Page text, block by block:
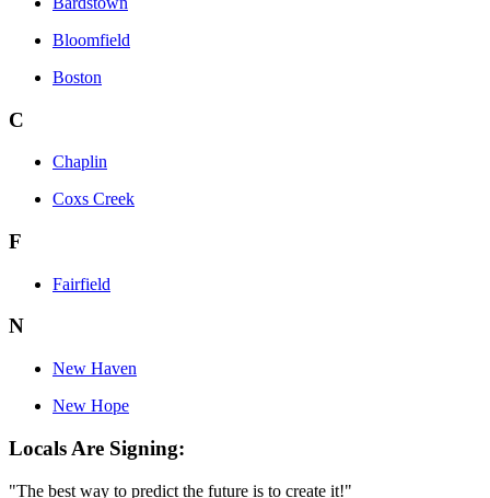
Bloomfield
Boston
C
Chaplin
Coxs Creek
F
Fairfield
N
New Haven
New Hope
Locals Are Signing:
"The best way to predict the future is to create it!"